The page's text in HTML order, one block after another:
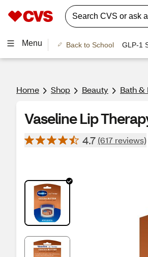
Menu Back to School GLP-1
Home Shop Beauty Bath &
Vaseline Lip
4.7 (617 reviews)